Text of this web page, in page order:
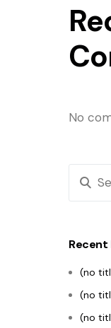
No
Recent
(no
(no
(no